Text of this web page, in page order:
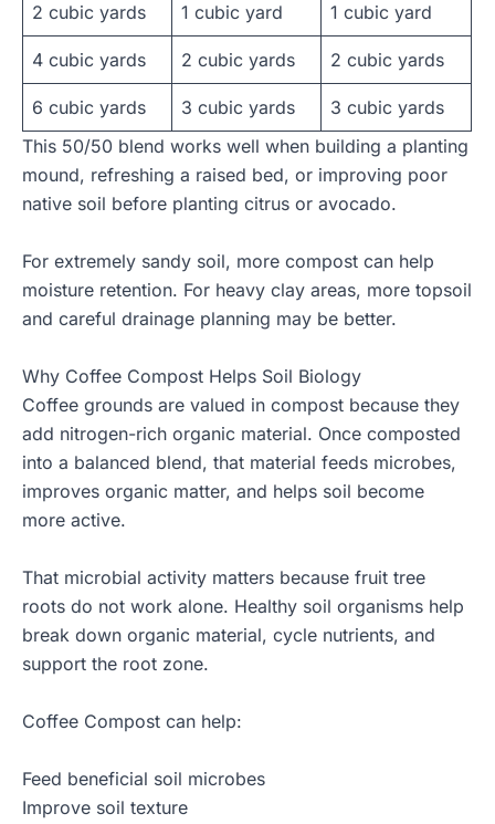
2 cubic yards 1 cubic yard 1 cubic yard
4 cubic yards 2 cubic yards 2 cubic yards
6 cubic yards 3 cubic yards
3 cubic yards
This 50/50 blend works well when building a planting
mound, refreshing a raised bed, or improving poor
native soil before planting citrus or avocado.
For extremely sandy soil, more compost can help
moisture retention. For heavy clay areas, more topsoil
and careful drainage planning may be better.
Why Coffee Compost Helps Soil Biology
Coffee grounds are valued in compost because they
add nitrogen-rich organic material. Once composted
into a balanced blend, that material feeds microbes,
improves organic matter, and helps soil become
more active.
That microbial activity matters because fruit tree
roots do not work alone. Healthy soil organisms help
break down organic material, cycle nutrients, and
support the root zone.
Coffee Compost can help:
Feed beneficial soil microbes
Improve soil texture